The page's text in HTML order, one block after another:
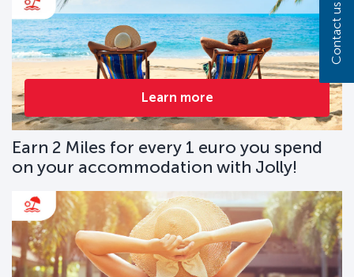
Learn more
Earn 2 Miles for every 1 euro you spend
on your accommodation with Jolly!
Contact us